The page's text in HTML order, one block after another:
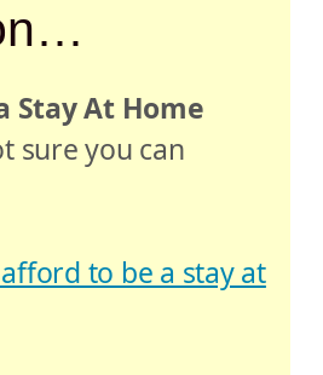
Stay At Home
sure you can
to be a stay at